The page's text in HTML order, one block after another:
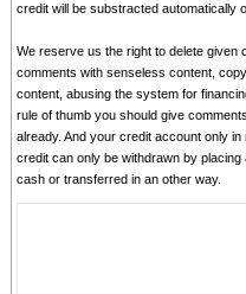
credit will be substracted automatically
We reserve us the right to delete given
comments with senseless content,
content, abusing the system for
rule of thumb you should give
already. And your credit account only
credit can only be withdrawn by
cash or transferred in an other way.